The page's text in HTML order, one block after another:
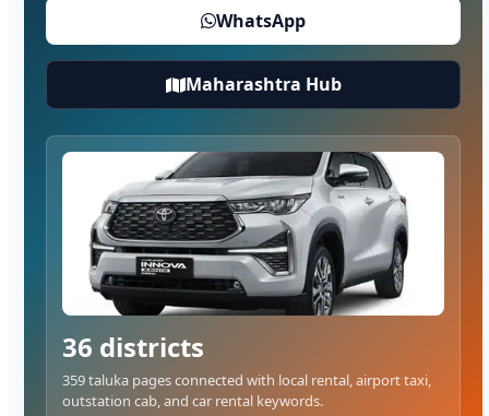
WhatsApp
Maharashtra Hub
36 districts
359 taluka pages connected with local rental, airport taxi,
outstation cab, and car rental keywords.